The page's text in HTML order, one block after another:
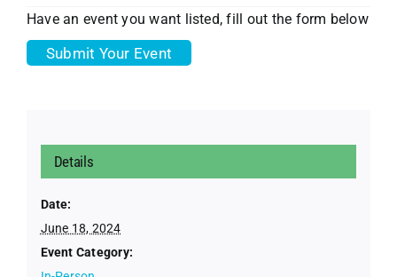
Have an event you want listed, fill out the form below
Submit Your Event
Details
Date:
June 18, 2024
Event Category: